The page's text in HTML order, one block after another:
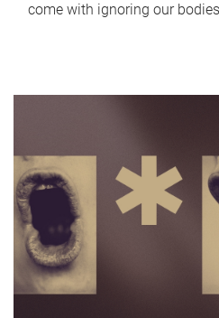
come with ignoring our